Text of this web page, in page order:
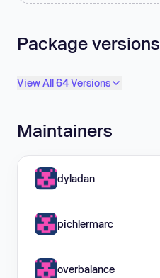
Package versions
View All 64 Versions
Maintainers
dyladan
pichlermarc
overbalance